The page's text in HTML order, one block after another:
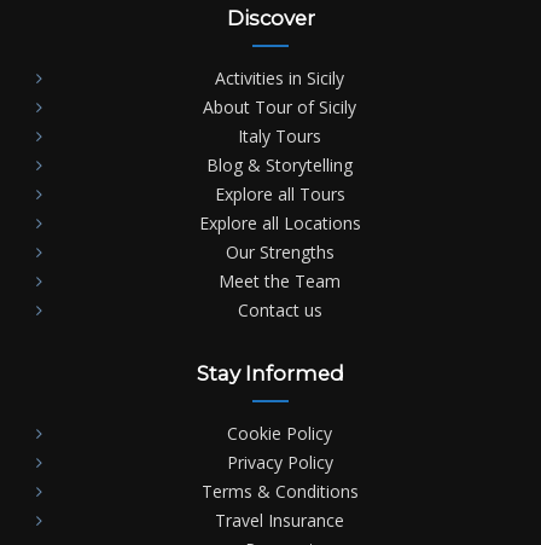
Discover
Activities in Sicily
About Tour of Sicily
Italy Tours
Blog & Storytelling
Explore all Tours
Explore all Locations
Our Strengths
Meet the Team
Contact us
Stay Informed
Cookie Policy
Privacy Policy
Terms & Conditions
Travel Insurance